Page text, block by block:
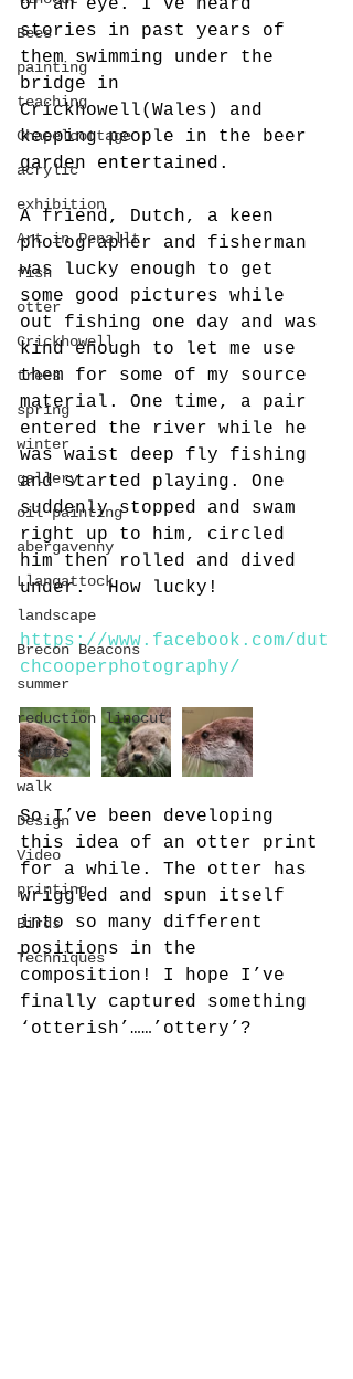
Bees
painting
teaching
Chapelcottage
acrylic
exhibition
Art in Penallt
fish
otter
Crickhowell
trees
spring
winter
gallery
oil painting
abergavenny
Llangattock
landscape
Brecon Beacons
summer
reduction linocut
swifts
walk
Design
Video
printing
Birds
Techniques
of an eye. I’ve heard
stories in past years of
them swimming under the
bridge in
Crickhowell(Wales) and
keeping people in the beer
garden entertained.
A friend, Dutch, a keen
photographer and fisherman
was lucky enough to get
some good pictures while
out fishing one day and was
kind enough to let me use
them for some of my source
material. One time, a pair
entered the river while he
was waist deep fly fishing
and started playing. One
suddenly stopped and swam
right up to him, circled
him then rolled and dived
under.  How lucky!
https://www.facebook.com/dut
chcooperphotography/
So I’ve been developing
this idea of an otter print
for a while. The otter has
wriggled and spun itself
into so many different
positions in the
composition! I hope I’ve
finally captured something
‘otterish’……’ottery’?